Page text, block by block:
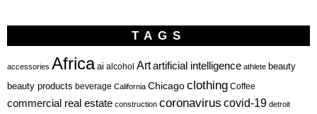
TAGS
accessories Africa ai alcohol Artartificial intelligence athlete beauty
beauty products beverage California Chicagoclothing Coffee
commercial real estate construction coronavirus covid-19 detroit